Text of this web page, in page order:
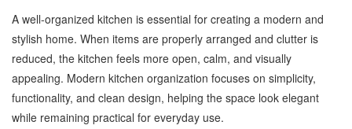
A well-organized kitchen is essential for creating a modern and
stylish home. When items are properly arranged and clutter is
reduced, the kitchen feels more open, calm, and visually
appealing. Modern kitchen organization focuses on simplicity,
functionality, and clean design, helping the space look elegant
while remaining practical for everyday use.